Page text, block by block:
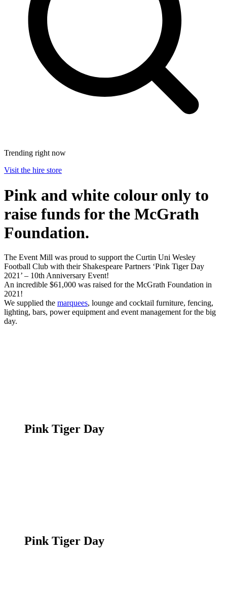
Trending right now
Visit the hire store
Pink and white colour only to
raise funds for the McGrath
Foundation.
The Event Mill was proud to support the Curtin Uni Wesley
Football Club with their Shakespeare Partners ‘Pink Tiger Day
2021’ – 10th Anniversary Event!
An incredible $61,000 was raised for the McGrath Foundation in
2021!
We supplied the marquees, lounge and cocktail furniture, fencing,
lighting, bars, power equipment and event management for the big
day.
Pink Tiger Day
Pink Tiger Day